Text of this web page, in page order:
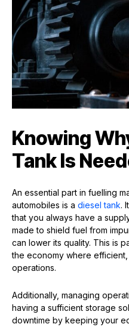
Knowing
Tank Is
An essential part in fuelling
automobiles is a diesel tank.
that you always have a
made to shield fuel from
can lower its quality. This is
the economy where
operations.
Additionally, managing
having a sufficient storage
downtime by keeping your